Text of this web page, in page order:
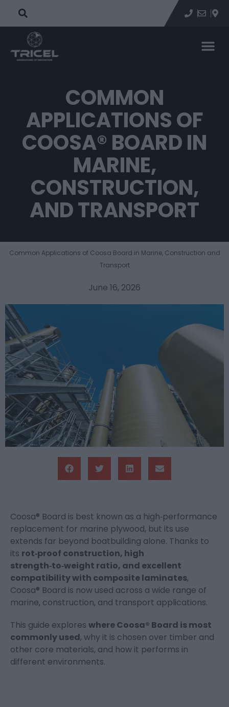
COMMON
APPLICATIONS OF
COOSA® BOARD IN
MARINE,
CONSTRUCTION,
AND TRANSPORT
Common Applications of Coosa Board in Marine, Construction and
Transport
June 16, 2026
Coosa® Board is best known as a high‑performance
replacement for marine plywood, but its use
extends far beyond boatbuilding alone. Thanks to
its rot‑proof construction, high
strength‑to‑weight ratio, and excellent
compatibility with composite laminates,
Coosa® Board is now used across a wide range of
marine, construction, and transport applications.
This guide explores where Coosa® Board is most
commonly used, why it is chosen over timber and
other core materials, and how it performs in
different environments.